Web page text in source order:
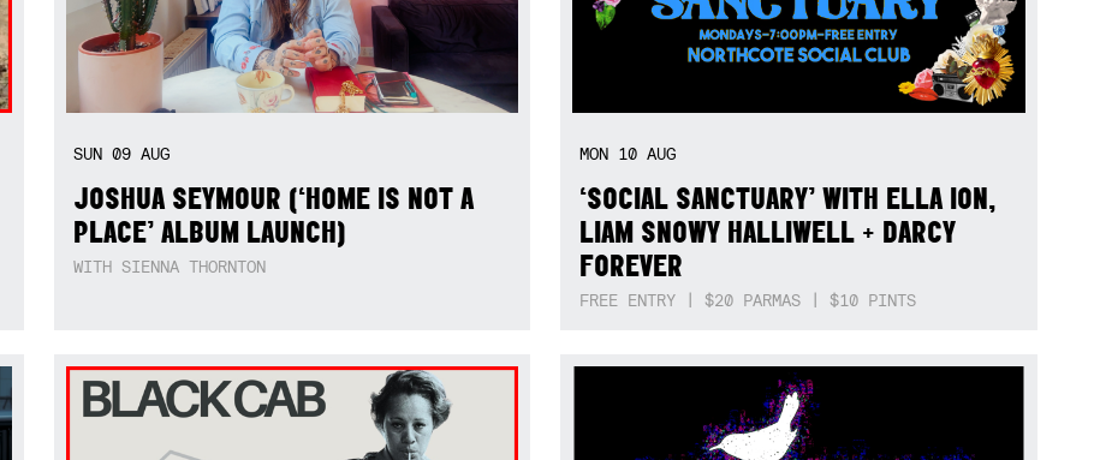
SUN 09 AUG
JOSHUA SEYMOUR (‘HOME IS NOT A
PLACE’ ALBUM LAUNCH)
WITH SIENNA THORNTON
MON 10AUG
‘SOCIAL SANCTUARY’ WITH ELLA ION,
LIAM SNOWY HALLIWELL + DARCY
FOREVER
FREE ENTRY | $20 PARMAS | $10 PINTS